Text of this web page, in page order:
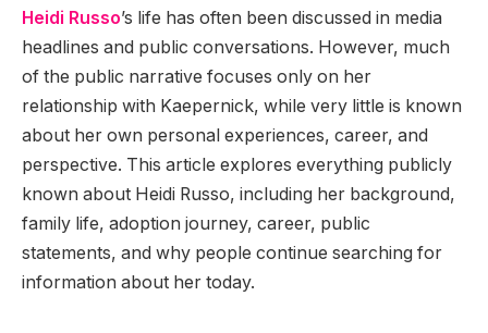
Heidi Russo’s life has often been discussed in media
headlines and public conversations. However, much
of the public narrative focuses only on her
relationship with Kaepernick, while very little is known
about her own personal experiences, career, and
perspective. This article explores everything publicly
known about Heidi Russo, including her background,
family life, adoption journey, career, public
statements, and why people continue searching for
information about her today.